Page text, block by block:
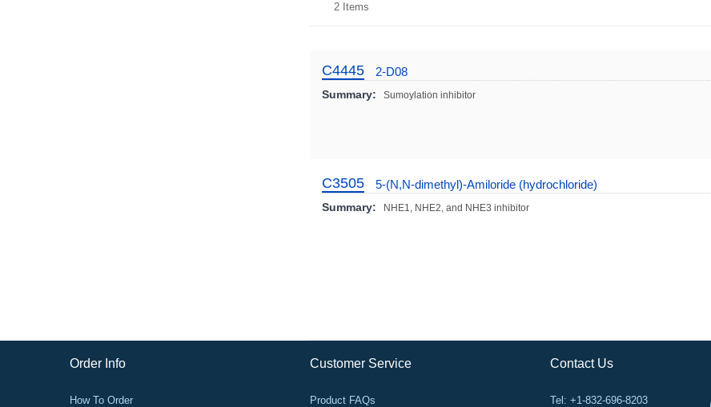
2 Items
C4445 2-D08
Summary:
Sumoylation inhibitor
C3505 5-(N,N-dimethyl)-Amiloride (hydrochloride)
Summary: NHE1, NHE2, and NHE3 inhibitor
Order Info
How To Order
Customer Service
Product FAQs
Contact Us
Tel: +1-832-696-8203